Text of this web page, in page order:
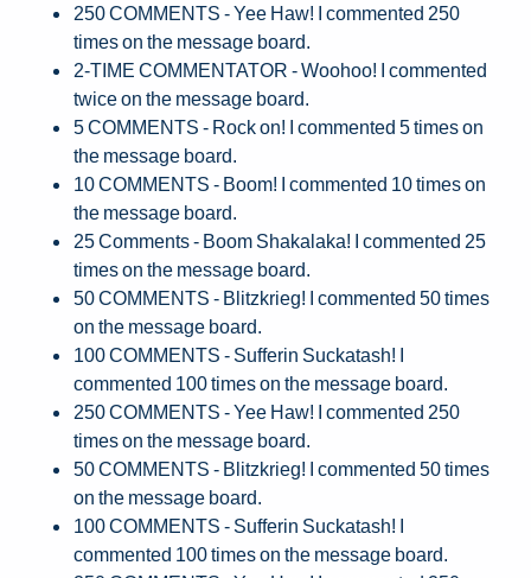
250 COMMENTS - Yee Haw! I commented 250
times on the message board.
2-TIME COMMENTATOR - Woohoo! I commented
twice on the message board.
5 COMMENTS - Rock on! I commented 5 times on
the message board.
10 COMMENTS - Boom! I commented 10 times on
the message board.
25 Comments - Boom Shakalaka! I commented 25
times on the message board.
50 COMMENTS - Blitzkrieg! I commented 50 times
on the message board.
100 COMMENTS - Sufferin Suckatash! I
commented 100 times on the message board.
250 COMMENTS - Yee Haw! I commented 250
times on the message board.
50 COMMENTS - Blitzkrieg! I commented 50 times
on the message board.
100 COMMENTS - Sufferin Suckatash! I
commented 100 times on the message board.